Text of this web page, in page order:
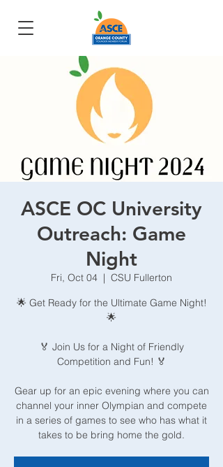
ASCE OC University
Outreach: Game
Night
Fri, Oct 04
  |
CSU Fullerton
🌟 Get Ready for the Ultimate Game Night!
🌟
🏅 Join Us for a Night of Friendly
Competition and Fun! 🏅
Gear up for an epic evening where you can
channel your inner Olympian and compete
in a series of games to see who has what it
takes to be bring home the gold.